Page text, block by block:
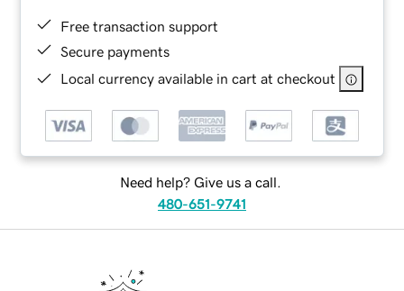
Free transaction support
Secure payments
Local currency available in cart at checkout
Need help? Give us a call.
480-651-9741